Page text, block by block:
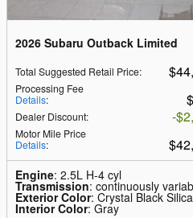
2026 Subaru Outback Limited
Total Suggested Retail Price:
Processing Fee
Details:
Dealer Discount:
Motor Mile Price
Details:
Engine: 2.5L H-4 cyl
Transmission: continuously
Exterior Color: Crystal Black Silica
Interior Color: Gray